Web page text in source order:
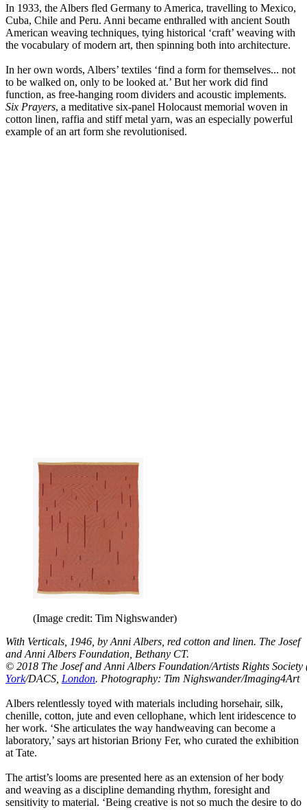
In 1933, the Albers fled Germany to America, travelling to Mexico,
Cuba, Chile and Peru. Anni became enthralled with ancient South
American weaving techniques, tying historical ‘craft’ weaving with
the vocabulary of modern art, then spinning both into architecture.
In her own words, Albers’ textiles ‘find a form for themselves... not
to be walked on, only to be looked at.’ But her work did find
function, as free-hanging room dividers and acoustic implements.
Six Prayers, a meditative six-panel Holocaust memorial woven in
cotton linen, raffia and stiff metal yarn, was an especially powerful
example of an art form she revolutionised.
(Image credit: Tim Nighswander)
With Verticals, 1946, by Anni Albers, red cotton and linen. The Josef
and Anni Albers Foundation, Bethany CT.
© 2018 The Josef and Anni Albers Foundation/Artists Rights
York/DACS, London. Photography: Tim Nighswander/Imaging4Art
Albers relentlessly toyed with materials including horsehair, silk,
chenille, cotton, jute and even cellophane, which lent iridescence to
her work. ‘She articulates the way handweaving can become a
laboratory,’ says art historian Briony Fer, who curated the exhibition
at Tate.
The artist’s looms are presented here as an extension of her body
and weaving as a discipline demanding rhythm, foresight and
sensitivity to material. ‘Being creative is not so much the desire to do